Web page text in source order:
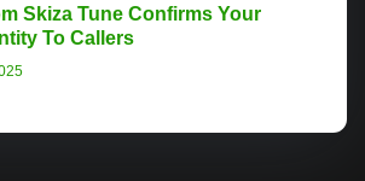
Skiza Tune Confirms Your
To Callers